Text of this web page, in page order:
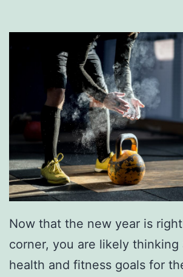
Now that the new year is
corner, you are likely thinking
health and fitness goals for